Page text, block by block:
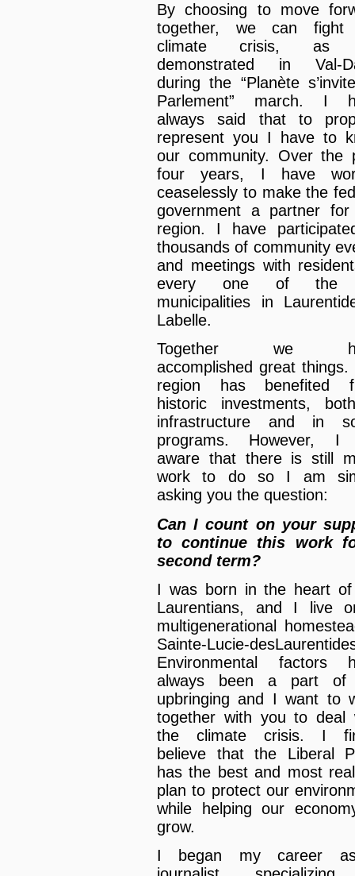
By choosing to move
together, we can fight
climate crisis, as
demonstrated in Val-
during the “Planète
Parlement” march. I
always said that to
represent you I have to
our community. Over the
four years, I have
ceaselessly to make the
government a partner for
region. I have
thousands of community
and meetings with
every one of the
municipalities in
Labelle.
Together we
accomplished great things.
region has benefited
historic investments,
infrastructure and in
programs. However, I
aware that there is still
work to do so I am
asking you the question:
Can I count on your
to continue this work
second term?
I was born in the heart
Laurentians, and I live
multigenerational
Sainte-Lucie-
Environmental factors
always been a part of
upbringing and I want to
together with you to deal
the climate crisis. I
believe that the Liberal
has the best and most
plan to protect our
while helping our
grow.
I began my career